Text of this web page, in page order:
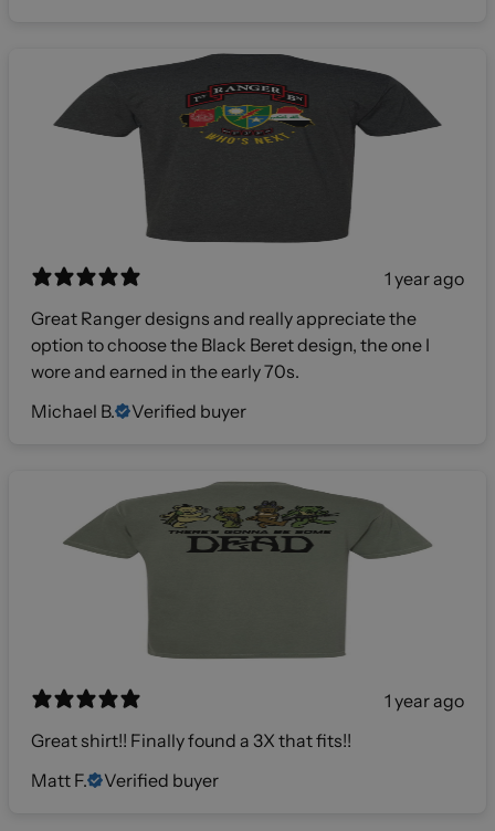
1 year ago
Great Ranger designs and really appreciate the
option to choose the Black Beret design, the one I
wore and earned in the early 70s.
Michael B.
Verified buyer
1 year ago
Great shirt!! Finally found a 3X that fits!!
Matt F.
Verified buyer